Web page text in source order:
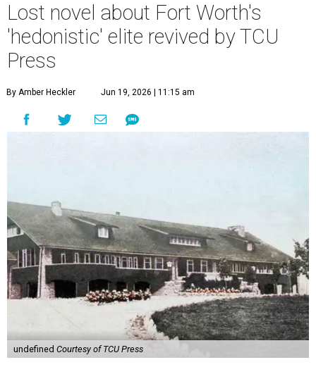
Lost novel about Fort Worth's
'hedonistic' elite revived by TCU
Press
By Amber Heckler Jun 19, 2026 | 11:15 am
undefined Courtesy of TCU Press